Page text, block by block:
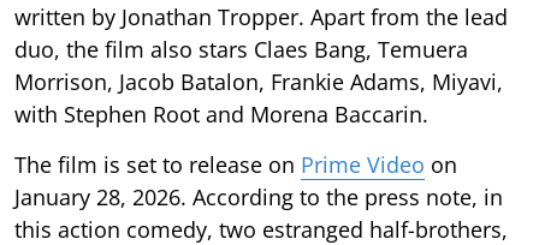
written by Jonathan Tropper. Apart from the lead
duo, the film also stars Claes Bang, Temuera
Morrison, Jacob Batalon, Frankie Adams, Miyavi,
with Stephen Root and Morena Baccarin.
The film is set to release on Prime Video on
January 28, 2026. According to the press note, in
this action comedy, two estranged half-brothers,